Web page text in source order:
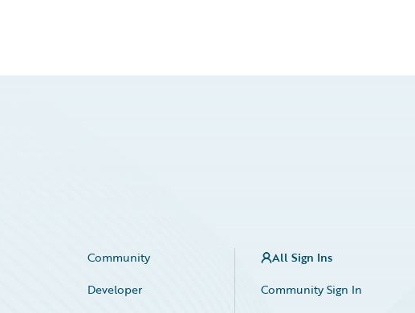
Community
Developer
All Sign Ins
Community Sign In